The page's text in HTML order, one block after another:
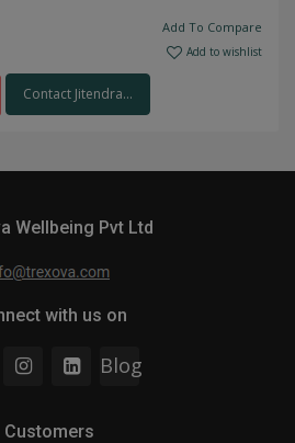
Add To Compare
Add to wishlist
Contact Jitendra...
Wellbeing Pvt Ltd
with us on
Blog
Customers